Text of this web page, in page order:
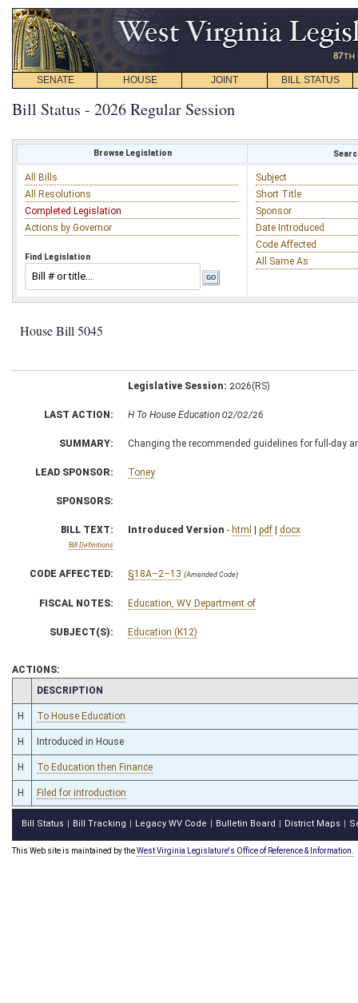
SENATE HOUSE JOINT BILL STATUS
Bill Status - 2026 Regular Session
Browse Legislation
All Bills
All Resolutions
Completed Legislation
Actions by Governor
Find Legislation
Subject
Short Title
Sponsor
Date Introduced
Code Affected
All Same As
House Bill 5045
Legislative Session: 2026(RS)
LAST ACTION: H To House Education 02/02/26
SUMMARY: Changing the recommended guidelines for full-day
LEAD SPONSOR: Toney
SPONSORS:
BILL TEXT:
Bill Definitions
Introduced Version - html | pdf | docx
CODE AFFECTED: §18A–2–13 (Amended Code)
FISCAL NOTES: Education, WV Department of
SUBJECT(S): Education (K12)
ACTIONS:
CHAMBER
DESCRIPTION
H To House Education
H Introduced in House
H To Education then Finance
H Filed for introduction
Bill Status Bill Tracking Legacy WV Code Bulletin Board District Maps
This Web site is maintained by theWest Virginia Legislature's Office of Reference & Information.